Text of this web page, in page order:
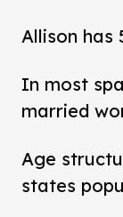
Allison has
In most
married
Age
states